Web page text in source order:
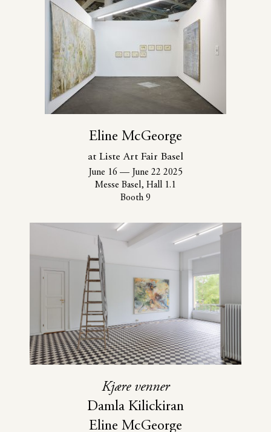
Eline McGeorge
at Liste Art Fair Basel
June 16 — June 22 2025
Messe Basel, Hall 1.1
Booth 9
Kjære venner
Damla Kilickiran
Eline McGeorge